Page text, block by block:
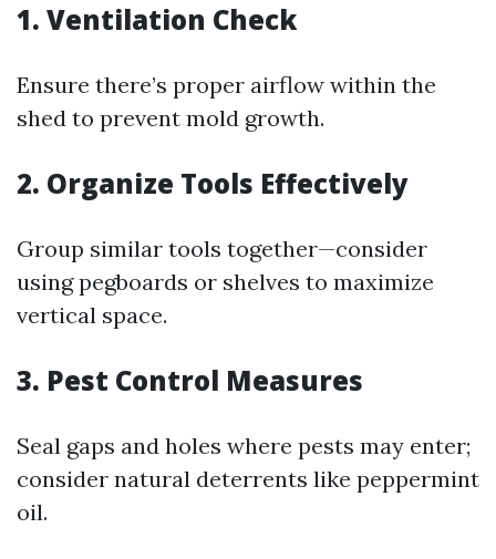
1. Ventilation Check
Ensure there’s proper airflow within the
shed to prevent mold growth.
2. Organize Tools Effectively
Group similar tools together—consider
using pegboards or shelves to maximize
vertical space.
3. Pest Control Measures
Seal gaps and holes where pests may enter;
consider natural deterrents like peppermint
oil.